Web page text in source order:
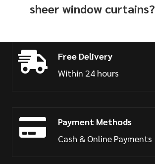
sheer window curtains?
Free Delivery
Within 24 hours
Payment Methods
Cash & Online Payments